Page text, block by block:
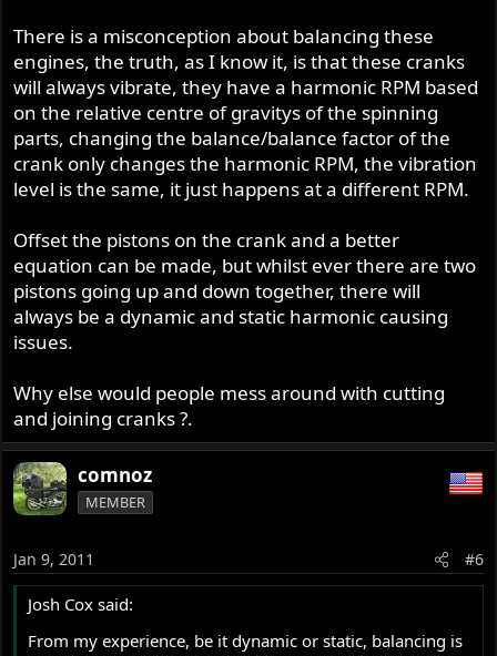
There is a misconception about balancing these
engines, the truth, as I know it, is that these cranks
will always vibrate, they have a harmonic RPM based
on the relative centre of gravitys of the spinning
parts, changing the balance/balance factor of the
crank only changes the harmonic RPM, the vibration
level is the same, it just happens at a different RPM.
Offset the pistons on the crank and a better
equation can be made, but whilst ever there are two
pistons going up and down together, there will
always be a dynamic and static harmonic causing
issues.
Why else would people mess around with cutting
and joining cranks ?.
comnoz
MEMBER
Jan 9, 2011 #6
Josh Cox said:
From my experience, be it dynamic or static, balancing is